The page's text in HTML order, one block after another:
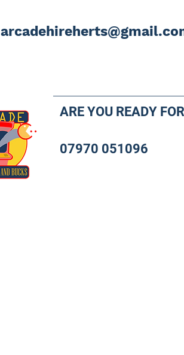
ARE YOU READY
07970 051096